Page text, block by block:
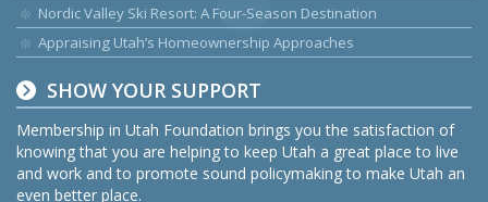
Nordic Valley Ski Resort: A Four-Season Destination
Appraising Utah’s Homeownership Approaches
SHOW YOUR SUPPORT
Membership in Utah Foundation brings you the satisfaction of
knowing that you are helping to keep Utah a great place to live
and work and to promote sound policymaking to make Utah an
even better place.